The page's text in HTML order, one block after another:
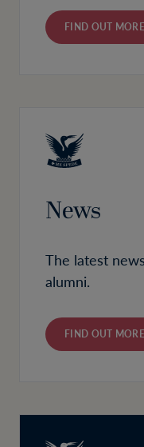
FIND OUT MORE
News
The latest
alumni.
FIND OUT MORE